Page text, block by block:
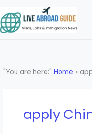
to
content
"You are here:"Home »
apply